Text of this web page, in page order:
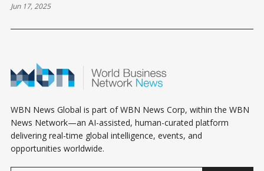
Jun 17, 2025
WBN News Global is part of WBN News Corp, within the WBN
News Network—an AI-assisted, human-curated platform
delivering real-time global intelligence, events, and
opportunities worldwide.